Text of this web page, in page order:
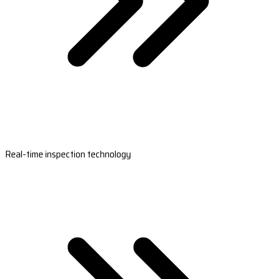
Real-time inspection technology